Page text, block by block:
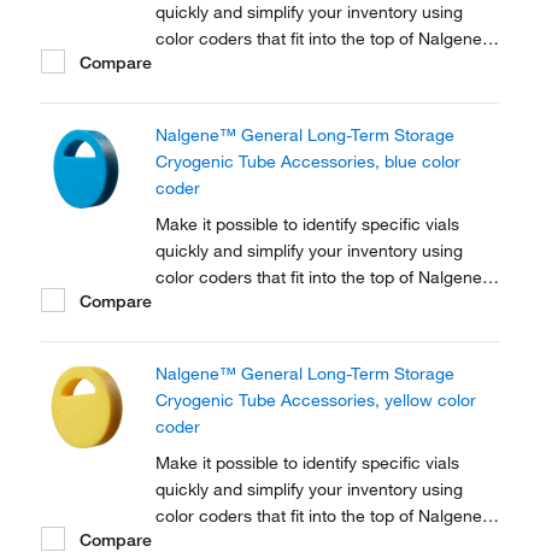
quickly and simplify your inventory using
color coders that fit into the top of Nalgene™
Compare
Nalgene™ General Long-Term Storage
Cryogenic Tube Accessories, blue color
coder
Make it possible to identify specific vials
quickly and simplify your inventory using
color coders that fit into the top of Nalgene™
Compare
Nalgene™ General Long-Term Storage
Cryogenic Tube Accessories, yellow color
coder
Make it possible to identify specific vials
quickly and simplify your inventory using
color coders that fit into the top of Nalgene™
Compare